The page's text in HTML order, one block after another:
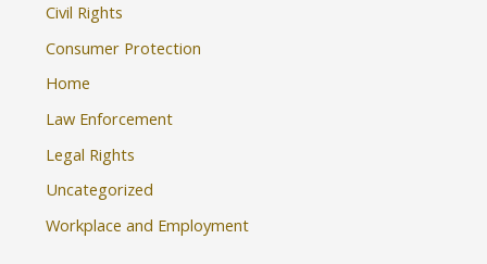
Civil Rights
Consumer Protection
Home
Law Enforcement
Legal Rights
Uncategorized
Workplace and Employment